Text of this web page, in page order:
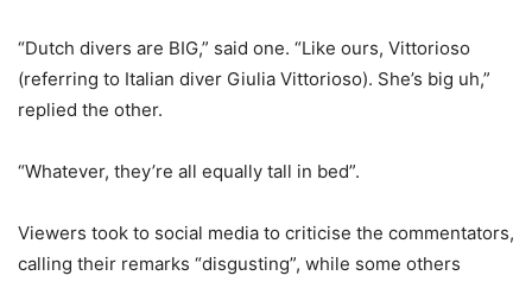
“Dutch divers are BIG,” said one. “Like ours, Vittorioso
(referring to Italian diver Giulia Vittorioso). She’s big uh,”
replied the other.
“Whatever, they’re all equally tall in bed”.
Viewers took to social media to criticise the commentators,
calling their remarks “disgusting”, while some others